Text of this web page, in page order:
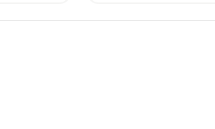
chair as a
office chair.